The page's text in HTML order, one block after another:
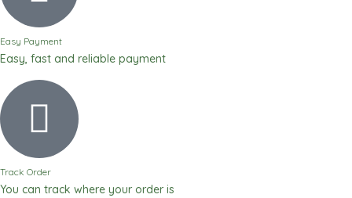
Easy Payment
Easy, fast and reliable payment
Track Order
You can track where your order is